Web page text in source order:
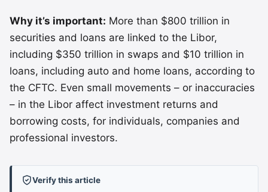
Why it’s important: More than $800 trillion in
securities and loans are linked to the Libor,
including $350 trillion in swaps and $10 trillion in
loans, including auto and home loans, according to
the CFTC. Even small movements – or inaccuracies
– in the Libor affect investment returns and
borrowing costs, for individuals, companies and
professional investors.
Verify this article